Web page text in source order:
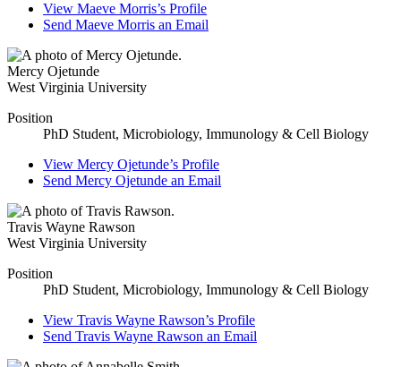
View Maeve Morris’s Profile
Send Maeve Morris an Email
Mercy Ojetunde
West Virginia University
Position
PhD Student, Microbiology, Immunology & Cell Biology
View Mercy Ojetunde’s Profile
Send Mercy Ojetunde an Email
Travis Wayne Rawson
West Virginia University
Position
PhD Student, Microbiology, Immunology & Cell Biology
View Travis Wayne Rawson’s Profile
Send Travis Wayne Rawson an Email